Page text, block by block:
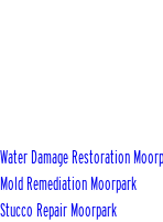
Water Damage Restoration
Mold Remediation Moorpark
Stucco Repair Moorpark